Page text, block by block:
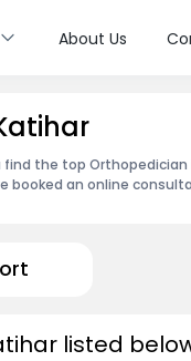
About Us
the top Orthopedician
an online
listed